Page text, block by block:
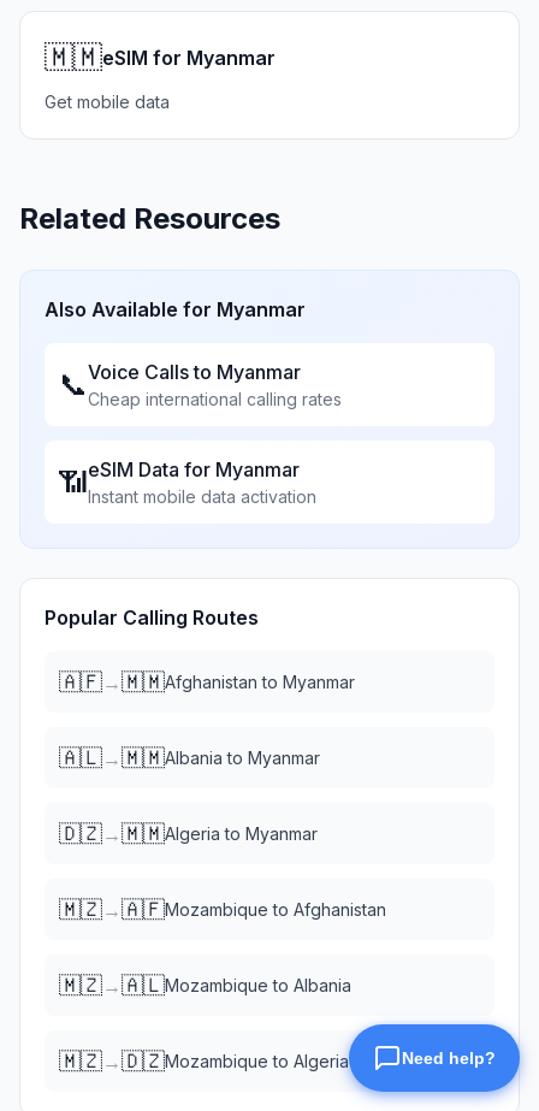
🇲🇲eSIM for Myanmar
Get mobile data
Related Resources
Also Available for Myanmar
📞Voice Calls to Myanmar
Cheap international calling rates
📶eSIM Data for Myanmar
Instant mobile data activation
Popular Calling Routes
🇦🇫→🇲🇲Afghanistan to Myanmar
🇦🇱→🇲🇲Albania to Myanmar
🇩🇿→🇲🇲Algeria to Myanmar
🇲🇿→🇦🇫Mozambique to Afghanistan
🇲🇿→🇦🇱Mozambique to Albania
🇲🇿→🇩🇿Mozambique to Algeria